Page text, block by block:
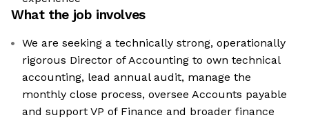
What the job involves
We are seeking a technically strong, operationally
rigorous Director of Accounting to own technical
accounting, lead annual audit, manage the
monthly close process, oversee Accounts payable
and support VP of Finance and broader finance